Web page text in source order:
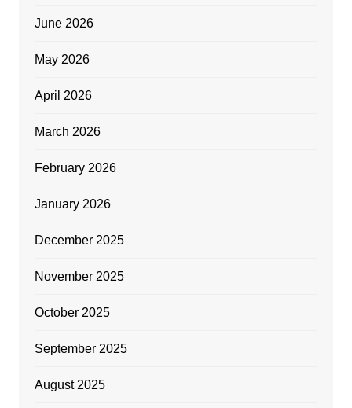
June 2026
May 2026
April 2026
March 2026
February 2026
January 2026
December 2025
November 2025
October 2025
September 2025
August 2025